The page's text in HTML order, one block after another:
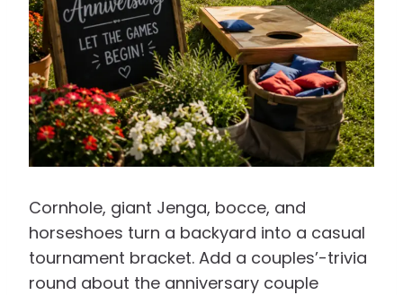
Cornhole, giant Jenga, bocce, and
horseshoes turn a backyard into a casual
tournament bracket. Add a couples’-trivia
round about the anniversary couple